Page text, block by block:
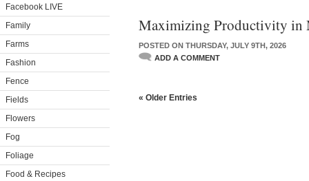
Facebook LIVE
Family
Farms
Fashion
Fence
Fields
Flowers
Fog
Foliage
Food & Recipes
Maximizing Productivity in
POSTED ON THURSDAY, JULY 9TH, 2026
ADD A COMMENT
« Older Entries